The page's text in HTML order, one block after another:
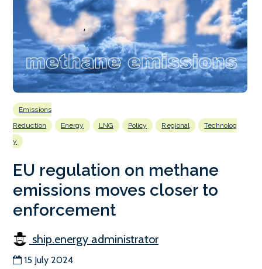
Emissions
Reduction
Energy LNG Policy Regional
Technolog
y
EU regulation on methane
emissions moves closer to
enforcement
ship.energy administrator
15 July 2024